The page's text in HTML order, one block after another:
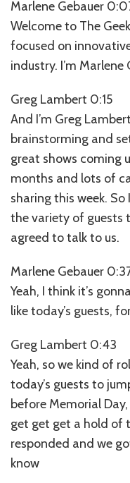
Marlene Gebauer
Welcome to The
focused on
industry. I’m Marlene
Greg Lambert 0:15
And I’m Greg
brainstorming and
great shows coming
months and lots of
sharing this week.
the variety of guests
agreed to talk to us.
Marlene Gebauer
Yeah, I think it’s
like today’s guests,
Greg Lambert 0:43
Yeah, so we kind of
today’s guests to
before Memorial
get get get a hold of
responded and we
know